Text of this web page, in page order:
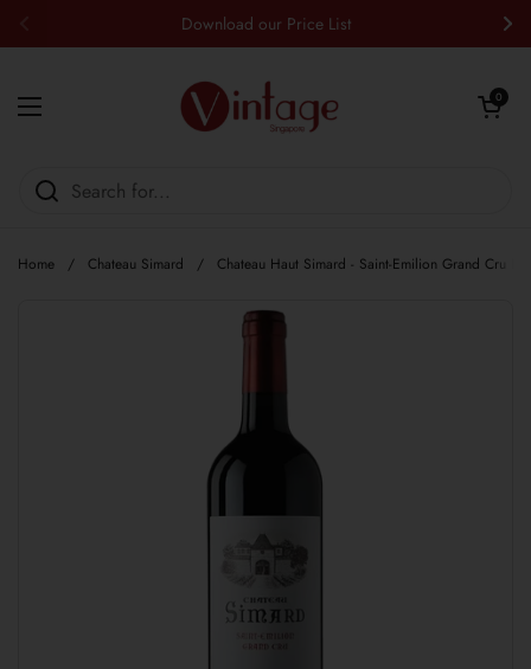
Download our Price List
Open menu
Open cart
0
Home / Chateau Simard / Chateau Haut Simard - Saint-Emilion Grand Cru